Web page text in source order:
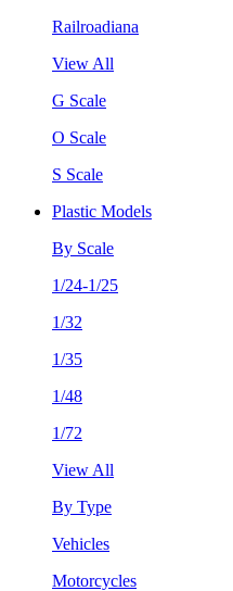
Railroadiana
View All
G Scale
O Scale
S Scale
Plastic Models
By Scale
1/24-1/25
1/32
1/35
1/48
1/72
View All
By Type
Vehicles
Motorcycles